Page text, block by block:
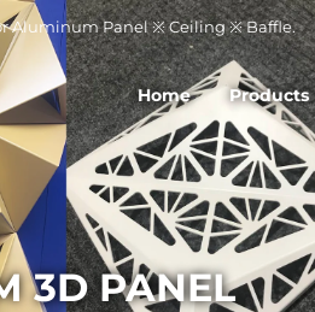
Aluminum Panel ※ Ceiling ※ Baffle.
Home Products
3D PANEL